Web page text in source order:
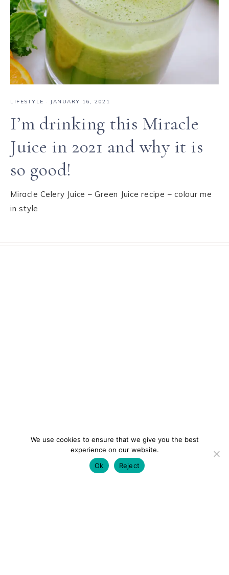
LIFESTYLE · JANUARY 16, 2021
I’m drinking this Miracle
Juice in 2021 and why it is
so good!
Miracle Celery Juice – Green Juice recipe – colour me
in style
We use cookies to ensure that we give you the best
experience on our website.
Ok
Reject